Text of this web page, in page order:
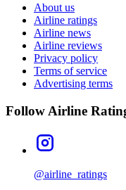
About us
Airline ratings
Airline news
Airline reviews
Privacy policy
Terms of service
Advertising terms
Follow Airline
@airline_ratings